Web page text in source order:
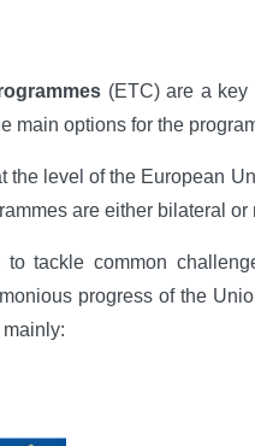
(ETC) are a key
main options for the
level of the European
are either bilateral or
to tackle common
progress of the